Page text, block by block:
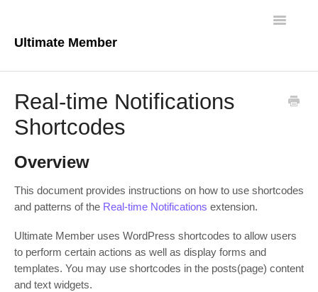
Ultimate Member
Toggle
Core Plugin
FAQs
For Developers
Real-time Notifications
Shortcodes
Overview
This document provides instructions on how to use shortcodes
and patterns of the Real-time Notifications extension.
Ultimate Member uses WordPress shortcodes to allow users
to perform certain actions as well as display forms and
templates. You may use shortcodes in the posts(page) content
and text widgets.